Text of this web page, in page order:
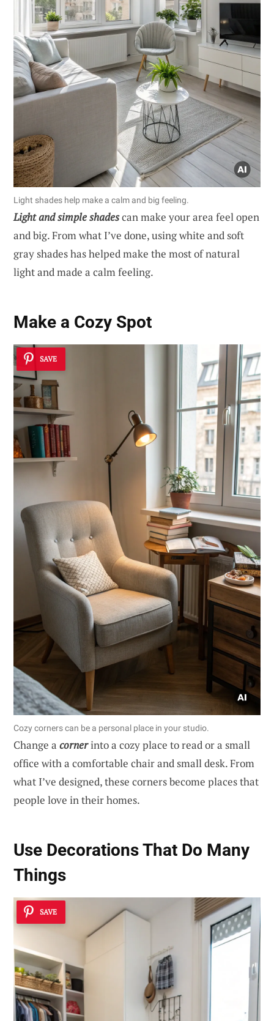
Light shades help make a calm and big feeling.
Light and simple shadescan make your area feel open
and big. From what I’ve done, using white and soft
gray shades has helped make the most of natural
light and made a calm feeling.
Make a Cozy Spot
SAVE
Cozy corners can be a personal place in your studio.
Change a cornerinto a cozy place to read or a small
office with a comfortable chair and small desk. From
what I’ve designed, these corners become places that
people love in their homes.
Use Decorations That Do Many
Things
SAVE